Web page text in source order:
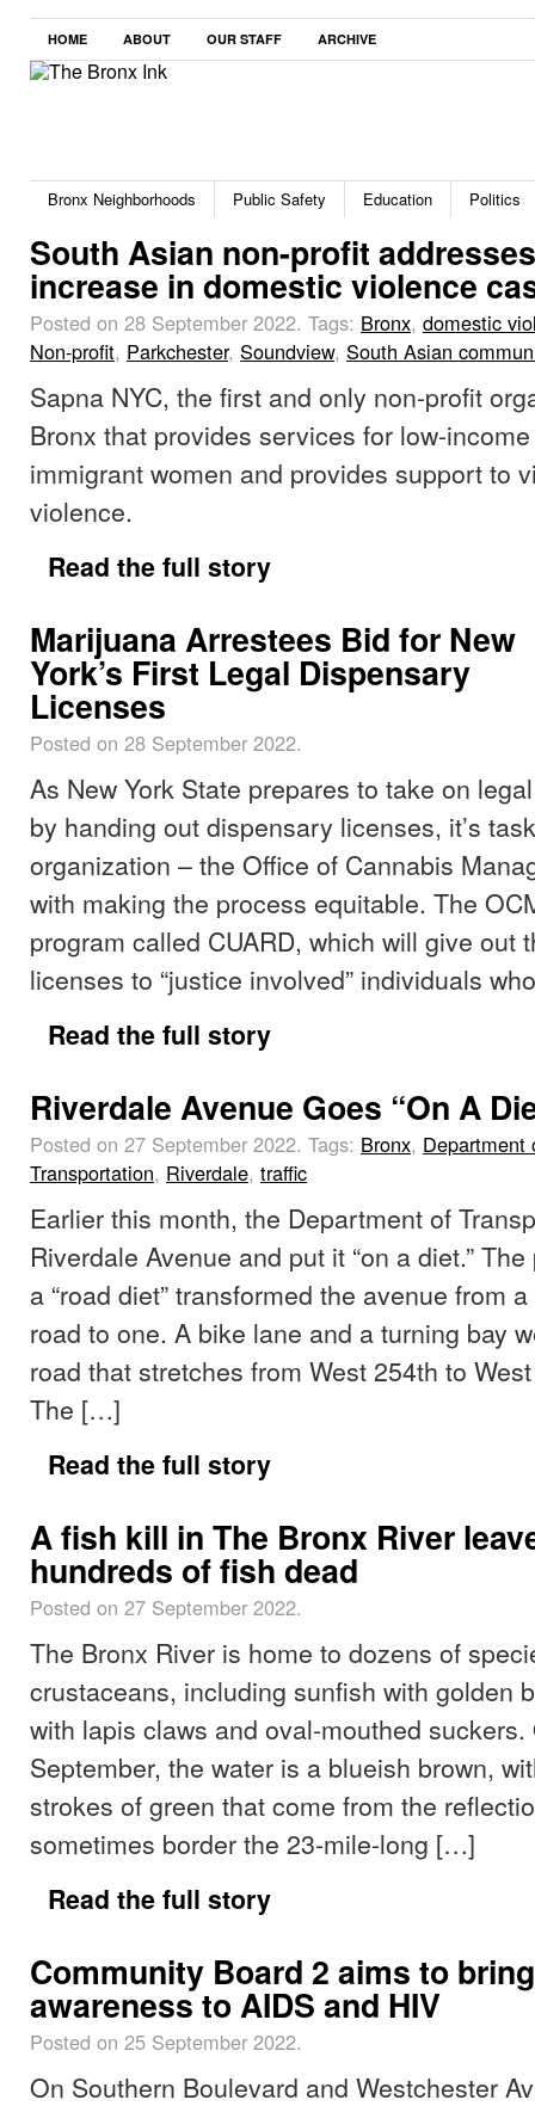
HOME ABOUT OUR STAFF ARCHIVE
Bronx Neighborhoods Public Safety Education Politics
South Asian non-profit addresses
increase in domestic violence
Posted on 28 September 2022. Tags: Bronx, domestic
Non-profit, Parkchester, Soundview, South Asian
Sapna NYC, the first and only non-profit
Bronx that provides services for low-
immigrant women and provides support to
violence.
Read the full story
Marijuana Arrestees Bid for New
York’s First Legal Dispensary
Licenses
Posted on 28 September 2022.
As New York State prepares to take on
by handing out dispensary licenses, it’s
organization – the Office of Cannabis
with making the process equitable. The
program called CUARD, which will give out
licenses to “justice involved” individuals
Read the full story
Riverdale Avenue Goes “On A
Posted on 27 September 2022. Tags: Bronx, Department
Transportation, Riverdale, traffic
Earlier this month, the Department of
Riverdale Avenue and put it “on a diet.”
a “road diet” transformed the avenue from
road to one. A bike lane and a turning bay
road that stretches from West 254th to
The […]
Read the full story
A fish kill in The Bronx River
hundreds of fish dead
Posted on 27 September 2022.
The Bronx River is home to dozens of
crustaceans, including sunfish with golden
with lapis claws and oval-mouthed
September, the water is a blueish brown,
strokes of green that come from the
sometimes border the 23-mile-long […]
Read the full story
Community Board 2 aims to bring
awareness to AIDS and HIV
Posted on 25 September 2022.
On Southern Boulevard and Westchester